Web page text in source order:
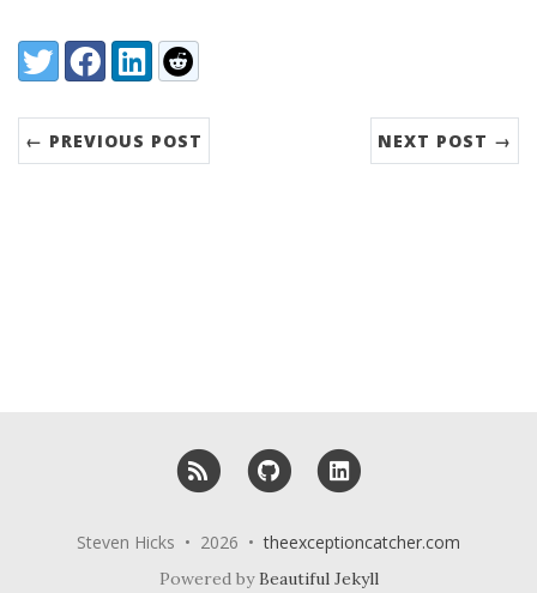
Share:
TwitterFacebookLinkedIn
Reddit
← PREVIOUS POST NEXT POST →
RSS GitHub
Steven Hicks • 2026 •theexceptioncatcher.com
Powered byBeautiful Jekyll